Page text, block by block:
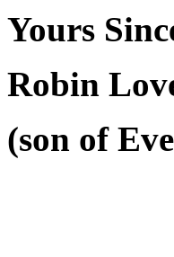
Yours
Robin
(son of